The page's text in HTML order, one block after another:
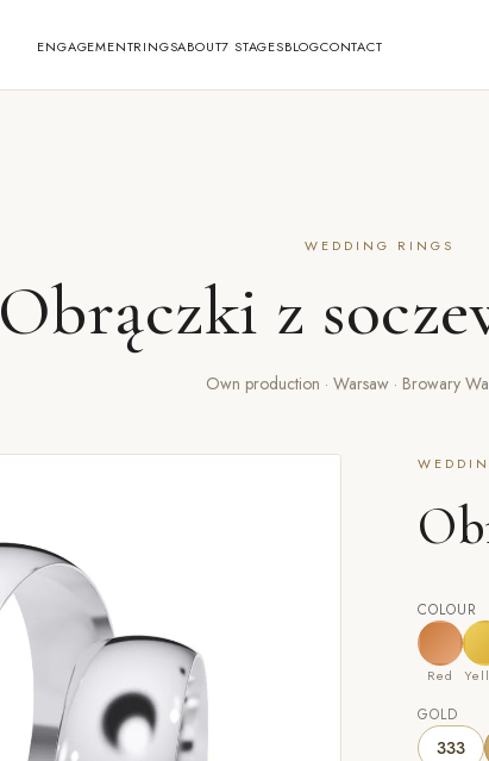
ENGAGEMENTRINGSABOUT7 STAGESBLOGCONTACT
WEDDING RINGS
Obrączki z
Own production · Warsaw · Browary
COLOUR
Red
GOLD
333